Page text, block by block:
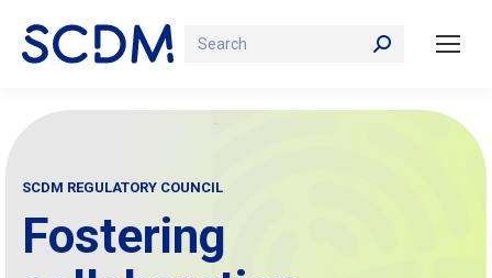
Search:
SCDM REGULATORY COUNCIL
Fostering